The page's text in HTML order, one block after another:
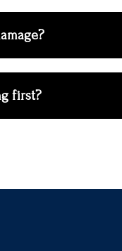
first?